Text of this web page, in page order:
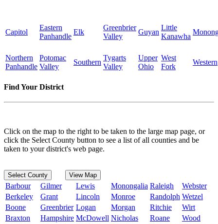
Capitol
Eastern
Panhandle
Elk
Greenbrier
Valley
Guyan
Little
Kanawha
Northern
Panhandle
Potomac
Valley
Southern
Tygarts
Valley
Upper
Ohio
West
Fork
Western
Find Your District
Click on the map to the right to be taken to the large map page, or
click the Select County button to see a list of all counties and be
taken to your district's web page.
Select County View Map
Barbour Gilmer Lewis Monongalia Raleigh
Webster
Berkeley
Grant Lincoln Monroe Randolph Wetzel
Boone
Greenbrier Logan Morgan Ritchie
Wirt
Braxton
Hampshire McDowell Nicholas Roane
Wood